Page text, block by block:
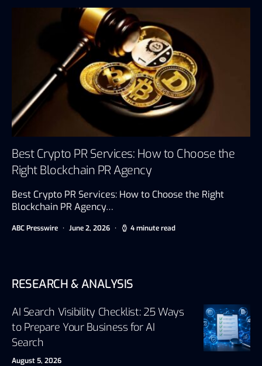
Best Crypto PR Services: How to Choose the
Right Blockchain PR Agency
Best Crypto PR Services: How to Choose the Right
Blockchain PR Agency…
ABC Presswire June 2, 2026 4 minute read
RESEARCH & ANALYSIS
AI Search Visibility Checklist: 25 Ways
to Prepare Your Business for AI
Search
August 5, 2026